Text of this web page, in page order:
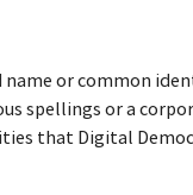
or common
spellings or a
that Digital